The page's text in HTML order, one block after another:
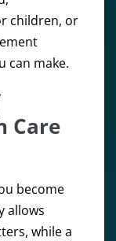
children, or
can make.
Care
become
allows
while a